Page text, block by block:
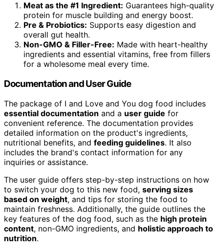
Meat as the #1 Ingredient: Guarantees high-quality
protein for muscle building and energy boost.
Pre & Probiotics: Supports easy digestion and
overall gut health.
Non-GMO & Filler-Free: Made with heart-healthy
ingredients and essential vitamins, free from fillers
for a wholesome meal every time.
Documentation and User Guide
The package of I and Love and You dog food includes
essential documentation and a user guide for
convenient reference. The documentation provides
detailed information on the product's ingredients,
nutritional benefits, and feeding guidelines. It also
includes the brand's contact information for any
inquiries or assistance.
The user guide offers step-by-step instructions on how
to switch your dog to this new food, serving sizes
based on weight, and tips for storing the food to
maintain freshness. Additionally, the guide outlines the
key features of the dog food, such as the high protein
content, non-GMO ingredients, and holistic approach to
nutrition.